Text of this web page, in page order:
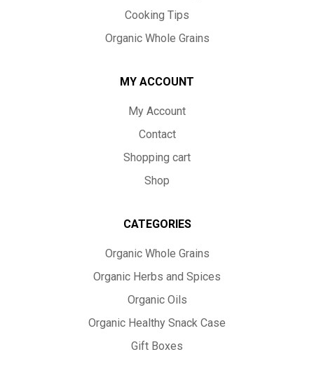
Cooking Tips
Organic Whole Grains
MY ACCOUNT
My Account
Contact
Shopping cart
Shop
CATEGORIES
Organic Whole Grains
Organic Herbs and Spices
Organic Oils
Organic Healthy Snack Case
Gift Boxes